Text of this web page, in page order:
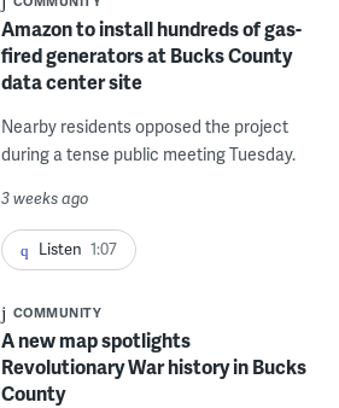
Amazon to install hundreds of gas-
fired generators at Bucks County
data center site
Nearby residents opposed the project
during a tense public meeting Tuesday.
3 weeks ago
Listen 1:07
COMMUNITY
A new map spotlights
Revolutionary War history in Bucks
County